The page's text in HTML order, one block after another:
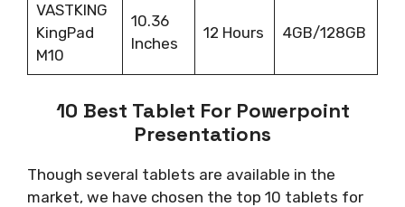
VASTKING
KingPad
M10
10.36
Inches
12 Hours 4GB/128GB
10 Best Tablet For Powerpoint
Presentations
Though several tablets are available in the
market, we have chosen the top 10 tablets for